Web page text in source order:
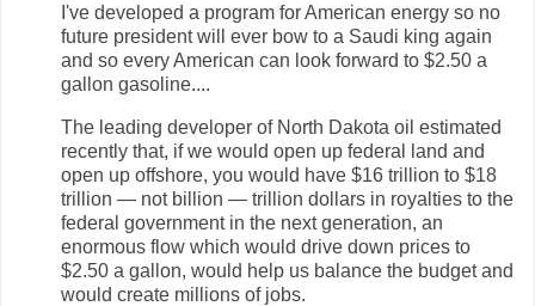
I've developed a program for American energy so no
future president will ever bow to a Saudi king again
and so every American can look forward to $2.50 a
gallon gasoline....
The leading developer of North Dakota oil estimated
recently that, if we would open up federal land and
open up offshore, you would have $16 trillion to $18
trillion — not billion — trillion dollars in royalties to the
federal government in the next generation, an
enormous flow which would drive down prices to
$2.50 a gallon, would help us balance the budget and
would create millions of jobs.